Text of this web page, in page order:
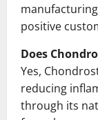
positive
Does
Yes,
reducing
through its